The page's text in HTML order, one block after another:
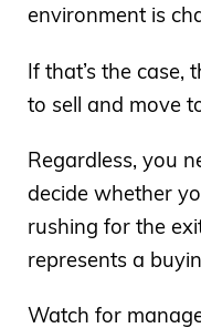
environment is
If that’s the case,
to sell and move
Regardless, you
decide whether
rushing for the
represents a
Watch for